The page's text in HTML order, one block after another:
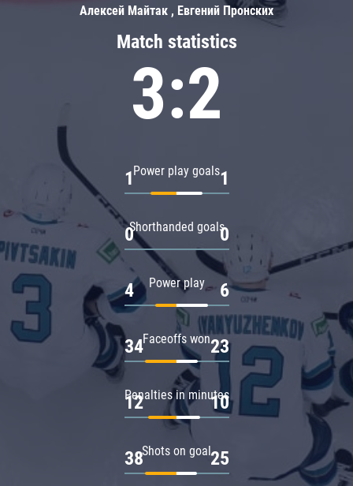
Match statistics
3:2
Power play goals
1 1
Shorthanded goals
0 0
Power play
4 6
Faceoffs won
34 23
Penalties in minutes
12 10
Shots on goal
38 25
Алексей Майтак , Евгений Пронских